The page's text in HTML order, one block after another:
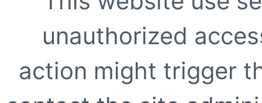
unauthorized
action might trigger